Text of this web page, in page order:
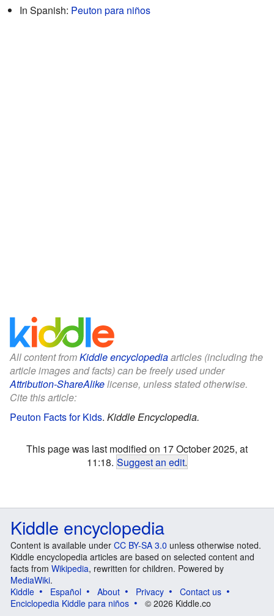
In Spanish: Peuton para niños
All content fromKiddle encyclopediaarticles (including the
article images and facts) can be freely used under
Attribution-ShareAlikelicense, unless stated otherwise.
Cite this article:
Peuton Facts for Kids. Kiddle Encyclopedia.
This page was last modified on 17 October 2025, at
11:18. Suggest an edit.
Kiddle encyclopedia
Content is available under CC BY-SA 3.0 unless otherwise noted.
Kiddle encyclopedia articles are based on selected content and
facts from Wikipedia, rewritten for children. Powered by
MediaWiki.
Kiddle
Español About Privacy
Contact us
Enciclopedia Kiddle para niños
© 2026 Kiddle.co